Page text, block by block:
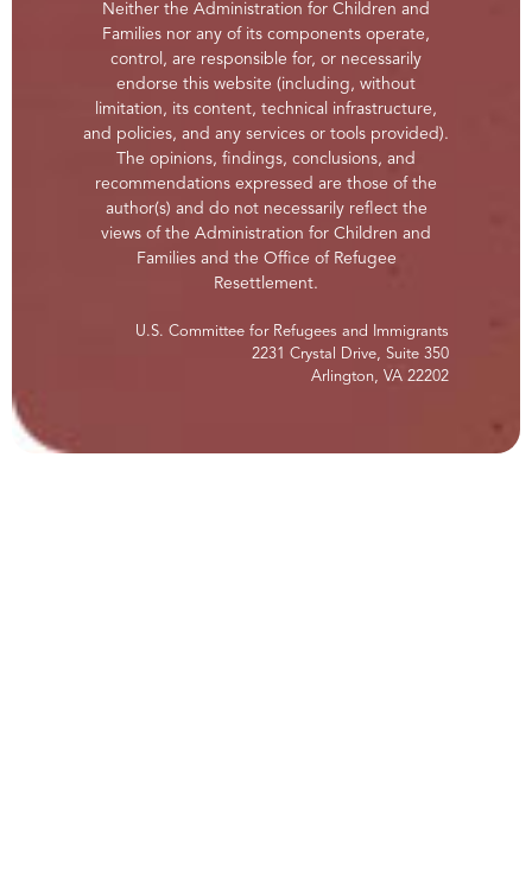
Neither the Administration for Children and
Families nor any of its components operate,
control, are responsible for, or necessarily
endorse this website (including, without
limitation, its content, technical infrastructure,
and policies, and any services or tools provided).
The opinions, findings, conclusions, and
recommendations expressed are those of the
author(s) and do not necessarily reflect the
views of the Administration for Children and
Families and the Office of Refugee
Resettlement.
U.S. Committee for Refugees and Immigrants
2231 Crystal Drive, Suite 350
Arlington, VA 22202